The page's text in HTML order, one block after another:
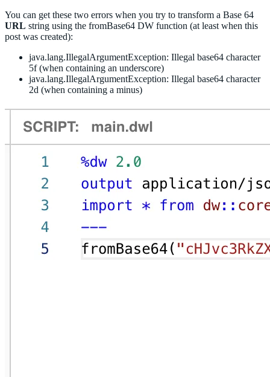
You can get these two errors when you try to transform a Base 64
URL string using the fromBase64 DW function (at least when this
post was created):
java.lang.IllegalArgumentException: Illegal base64 character
5f (when containing an underscore)
java.lang.IllegalArgumentException: Illegal base64 character
2d (when containing a minus)